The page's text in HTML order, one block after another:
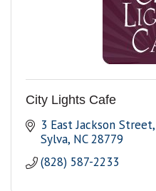
City Lights Cafe
3 East Jackson Street
Sylva NC 28779
(828) 587-2233